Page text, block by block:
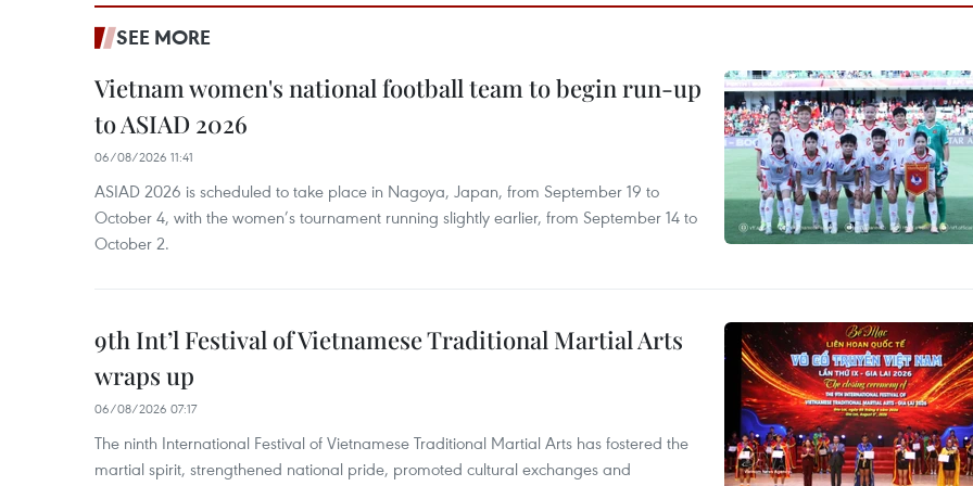
SEE MORE
Vietnam women's national football team to begin run-up
to ASIAD 2026
06/08/2026 11:41
ASIAD 2026 is scheduled to take place in Nagoya, Japan, from September 19 to
October 4, with the women’s tournament running slightly earlier, from September 14 to
October 2.
9th Int’l Festival of Vietnamese Traditional Martial Arts
wraps up
06/08/2026 07:17
The ninth International Festival of Vietnamese Traditional Martial Arts has fostered the
martial spirit, strengthened national pride, promoted cultural exchanges and